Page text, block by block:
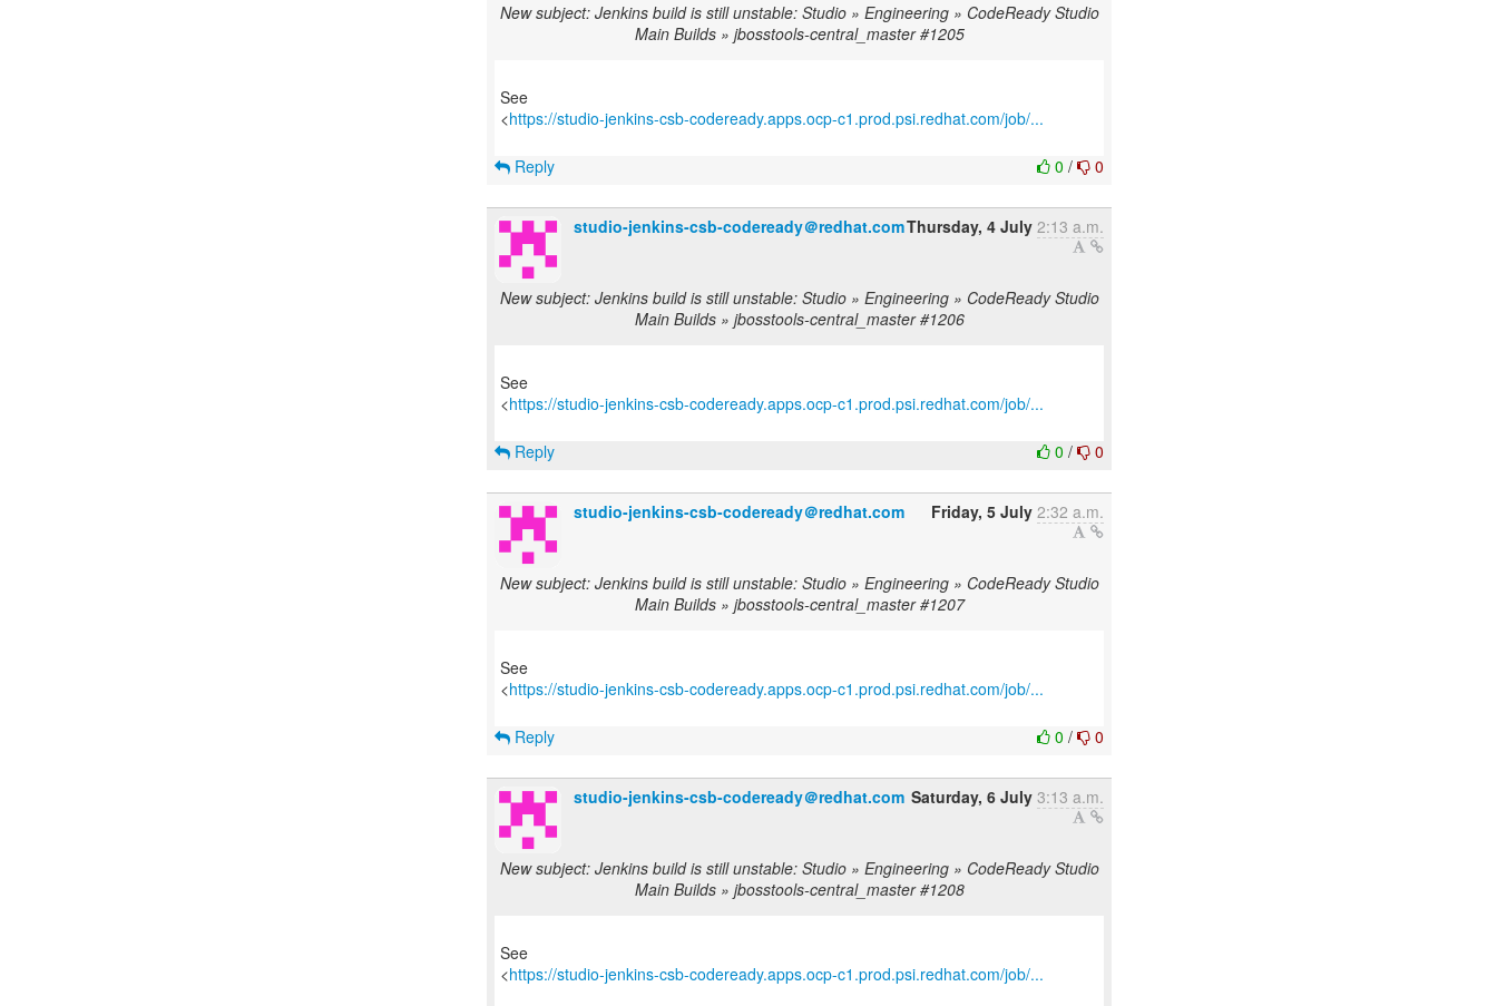
New subject: Jenkins build is still unstable: Studio » Engineering » CodeReady Studio
Main Builds » jbosstools-central_master #1205
See
<https://studio-jenkins-csb-codeready.apps.ocp-c1.prod.psi.redhat.com/job/...
0/ 0
Reply
studio-jenkins-csb-codeready＠redhat.comThursday, 4 July 2:13 a.m.
New subject: Jenkins build is still unstable: Studio » Engineering » CodeReady Studio
Main Builds » jbosstools-central_master #1206
See
<https://studio-jenkins-csb-codeready.apps.ocp-c1.prod.psi.redhat.com/job/...
0/ 0
Reply
studio-jenkins-csb-codeready＠redhat.com Friday, 5 July 2:32 a.m.
New subject: Jenkins build is still unstable: Studio » Engineering » CodeReady Studio
Main Builds » jbosstools-central_master #1207
See
<https://studio-jenkins-csb-codeready.apps.ocp-c1.prod.psi.redhat.com/job/...
0/ 0
Reply
studio-jenkins-csb-codeready＠redhat.com Saturday, 6 July 3:13 a.m.
New subject: Jenkins build is still unstable: Studio » Engineering » CodeReady Studio
Main Builds » jbosstools-central_master #1208
See
<https://studio-jenkins-csb-codeready.apps.ocp-c1.prod.psi.redhat.com/job/...